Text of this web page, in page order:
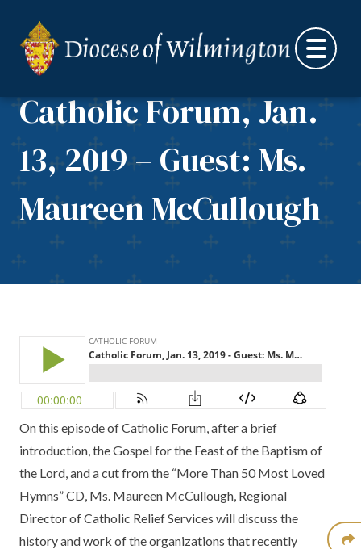
Catholic Forum, Jan.
13, 2019 – Guest: Ms.
Maureen McCullough
On this episode of Catholic Forum, after a brief
introduction, the Gospel for the Feast of the Baptism of
the Lord, and a cut from the “More Than 50 Most Loved
Hymns” CD, Ms. Maureen McCullough, Regional
Director ofCatholic Relief Services will discuss the
history and work of the organizations that recently